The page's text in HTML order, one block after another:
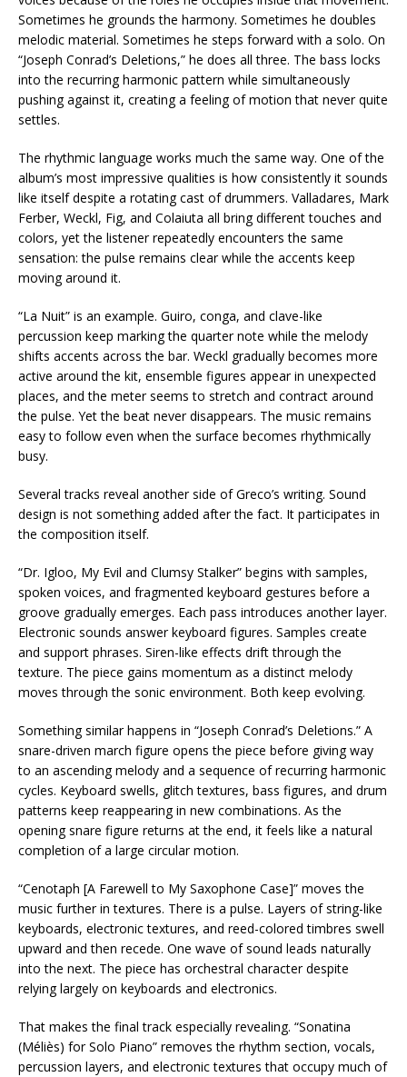
Sometimes he grounds the harmony. Sometimes he doubles
melodic material. Sometimes he steps forward with a solo. On
“Joseph Conrad’s Deletions,” he does all three. The bass locks
into the recurring harmonic pattern while simultaneously
pushing against it, creating a feeling of motion that never quite
settles.
The rhythmic language works much the same way. One of the
album’s most impressive qualities is how consistently it sounds
like itself despite a rotating cast of drummers. Valladares, Mark
Ferber, Weckl, Fig, and Colaiuta all bring different touches and
colors, yet the listener repeatedly encounters the same
sensation: the pulse remains clear while the accents keep
moving around it.
“La Nuit” is an example. Guiro, conga, and clave-like
percussion keep marking the quarter note while the melody
shifts accents across the bar. Weckl gradually becomes more
active around the kit, ensemble figures appear in unexpected
places, and the meter seems to stretch and contract around
the pulse. Yet the beat never disappears. The music remains
easy to follow even when the surface becomes rhythmically
busy.
Several tracks reveal another side of Greco’s writing. Sound
design is not something added after the fact. It participates in
the composition itself.
“Dr. Igloo, My Evil and Clumsy Stalker” begins with samples,
spoken voices, and fragmented keyboard gestures before a
groove gradually emerges. Each pass introduces another layer.
Electronic sounds answer keyboard figures. Samples create
and support phrases. Siren-like effects drift through the
texture. The piece gains momentum as a distinct melody
moves through the sonic environment. Both keep evolving.
Something similar happens in “Joseph Conrad’s Deletions.” A
snare-driven march figure opens the piece before giving way
to an ascending melody and a sequence of recurring harmonic
cycles. Keyboard swells, glitch textures, bass figures, and drum
patterns keep reappearing in new combinations. As the
opening snare figure returns at the end, it feels like a natural
completion of a large circular motion.
“Cenotaph [A Farewell to My Saxophone Case]” moves the
music further in textures. There is a pulse. Layers of string-like
keyboards, electronic textures, and reed-colored timbres swell
upward and then recede. One wave of sound leads naturally
into the next. The piece has orchestral character despite
relying largely on keyboards and electronics.
That makes the final track especially revealing. “Sonatina
(Méliès) for Solo Piano” removes the rhythm section, vocals,
percussion layers, and electronic textures that occupy much of